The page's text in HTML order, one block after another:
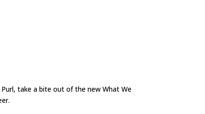
take a bite out of the new What We